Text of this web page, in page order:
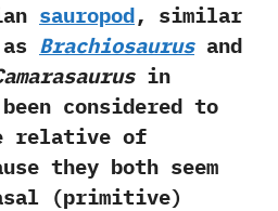
sauropod,‭ ‬similar
Brachiosaurusand
in‭
considered to
relative of
they both seem
(‬primitive‭)